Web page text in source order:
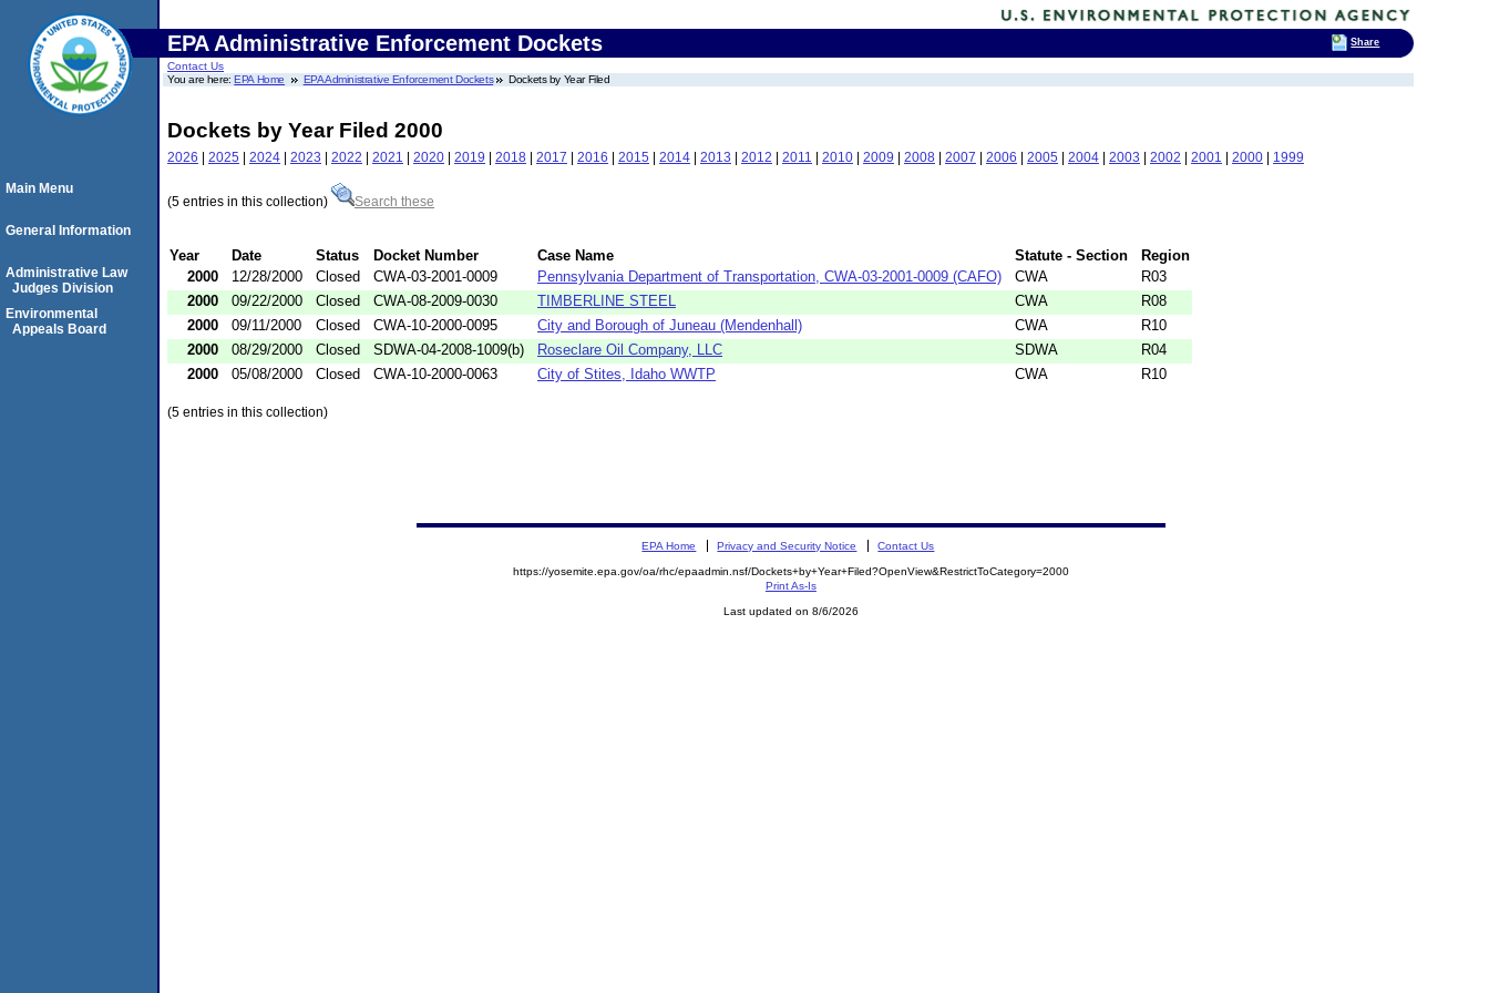
EPA Administrative Enforcement Dockets
Contact Us
You are here:EPA Home EPA Administrative Enforcement Dockets Dockets by Year Filed
Dockets by Year Filed 2000
2026 | 2025 | 2024 | 2023 | 2022 | 2021 | 2020 | 2019 | 2018 | 2017 | 2016 | 2015 | 2014 | 2013 | 2012 | 2011 | 2010 | 2009 | 2008 | 2007 | 2006 | 2005 | 2004 | 2003 | 2002 | 2001 | 2000 | 1999
(5 entries in this collection) Search these
Year Date Status Docket Number Case Name Statute - Section
Region
2000
12/28/2000 Closed CWA-03-2001-0009 Pennsylvania Department of Transportation, CWA-03-2001-0009 (CAFO) CWA
R03
2000
09/22/2000 Closed CWA-08-2009-0030 TIMBERLINE STEEL CWA
R08
2000
09/11/2000 Closed CWA-10-2000-0095 City and Borough of Juneau (Mendenhall) CWA
R10
2000
08/29/2000 Closed SDWA-04-2008-1009(b) Roseclare Oil Company, LLC SDWA
R04
2000
05/08/2000 Closed CWA-10-2000-0063 City of Stites, Idaho WWTP CWA R10
(5 entries in this collection)
Main Menu
General Information
Administrative Law
Judges Division
Environmental
Appeals Board
EPA Home Privacy and Security Notice Contact Us
https://yosemite.epa.gov/oa/rhc/epaadmin.nsf/Dockets+by+Year+Filed?OpenView&RestrictToCategory=2000
Print As-Is
Last updated on 8/6/2026
Share